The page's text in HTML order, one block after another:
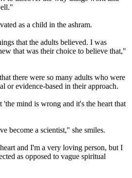
as a child in the ashram.
that the adults believed. I was
that was their choice to believe that,"
there were so many adults who were
or evidence-based in their approach.
'the mind is wrong and it's the heart that
become a scientist," she smiles.
and I'm a very loving person, but I
as opposed to vague spiritual